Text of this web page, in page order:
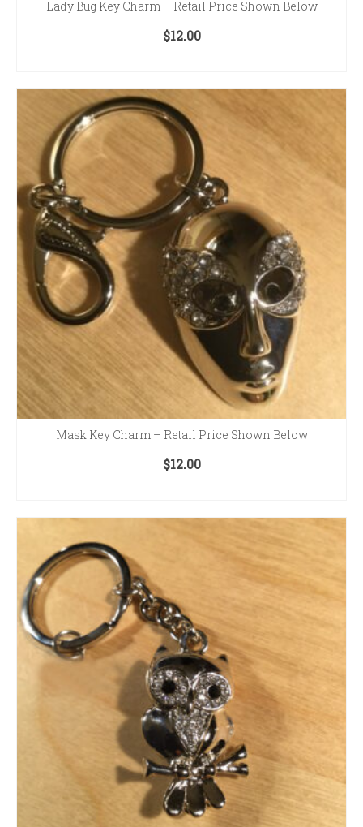
Lady Bug Key Charm – Retail Price Shown Below
$12.00
Mask Key Charm – Retail Price Shown Below
$12.00